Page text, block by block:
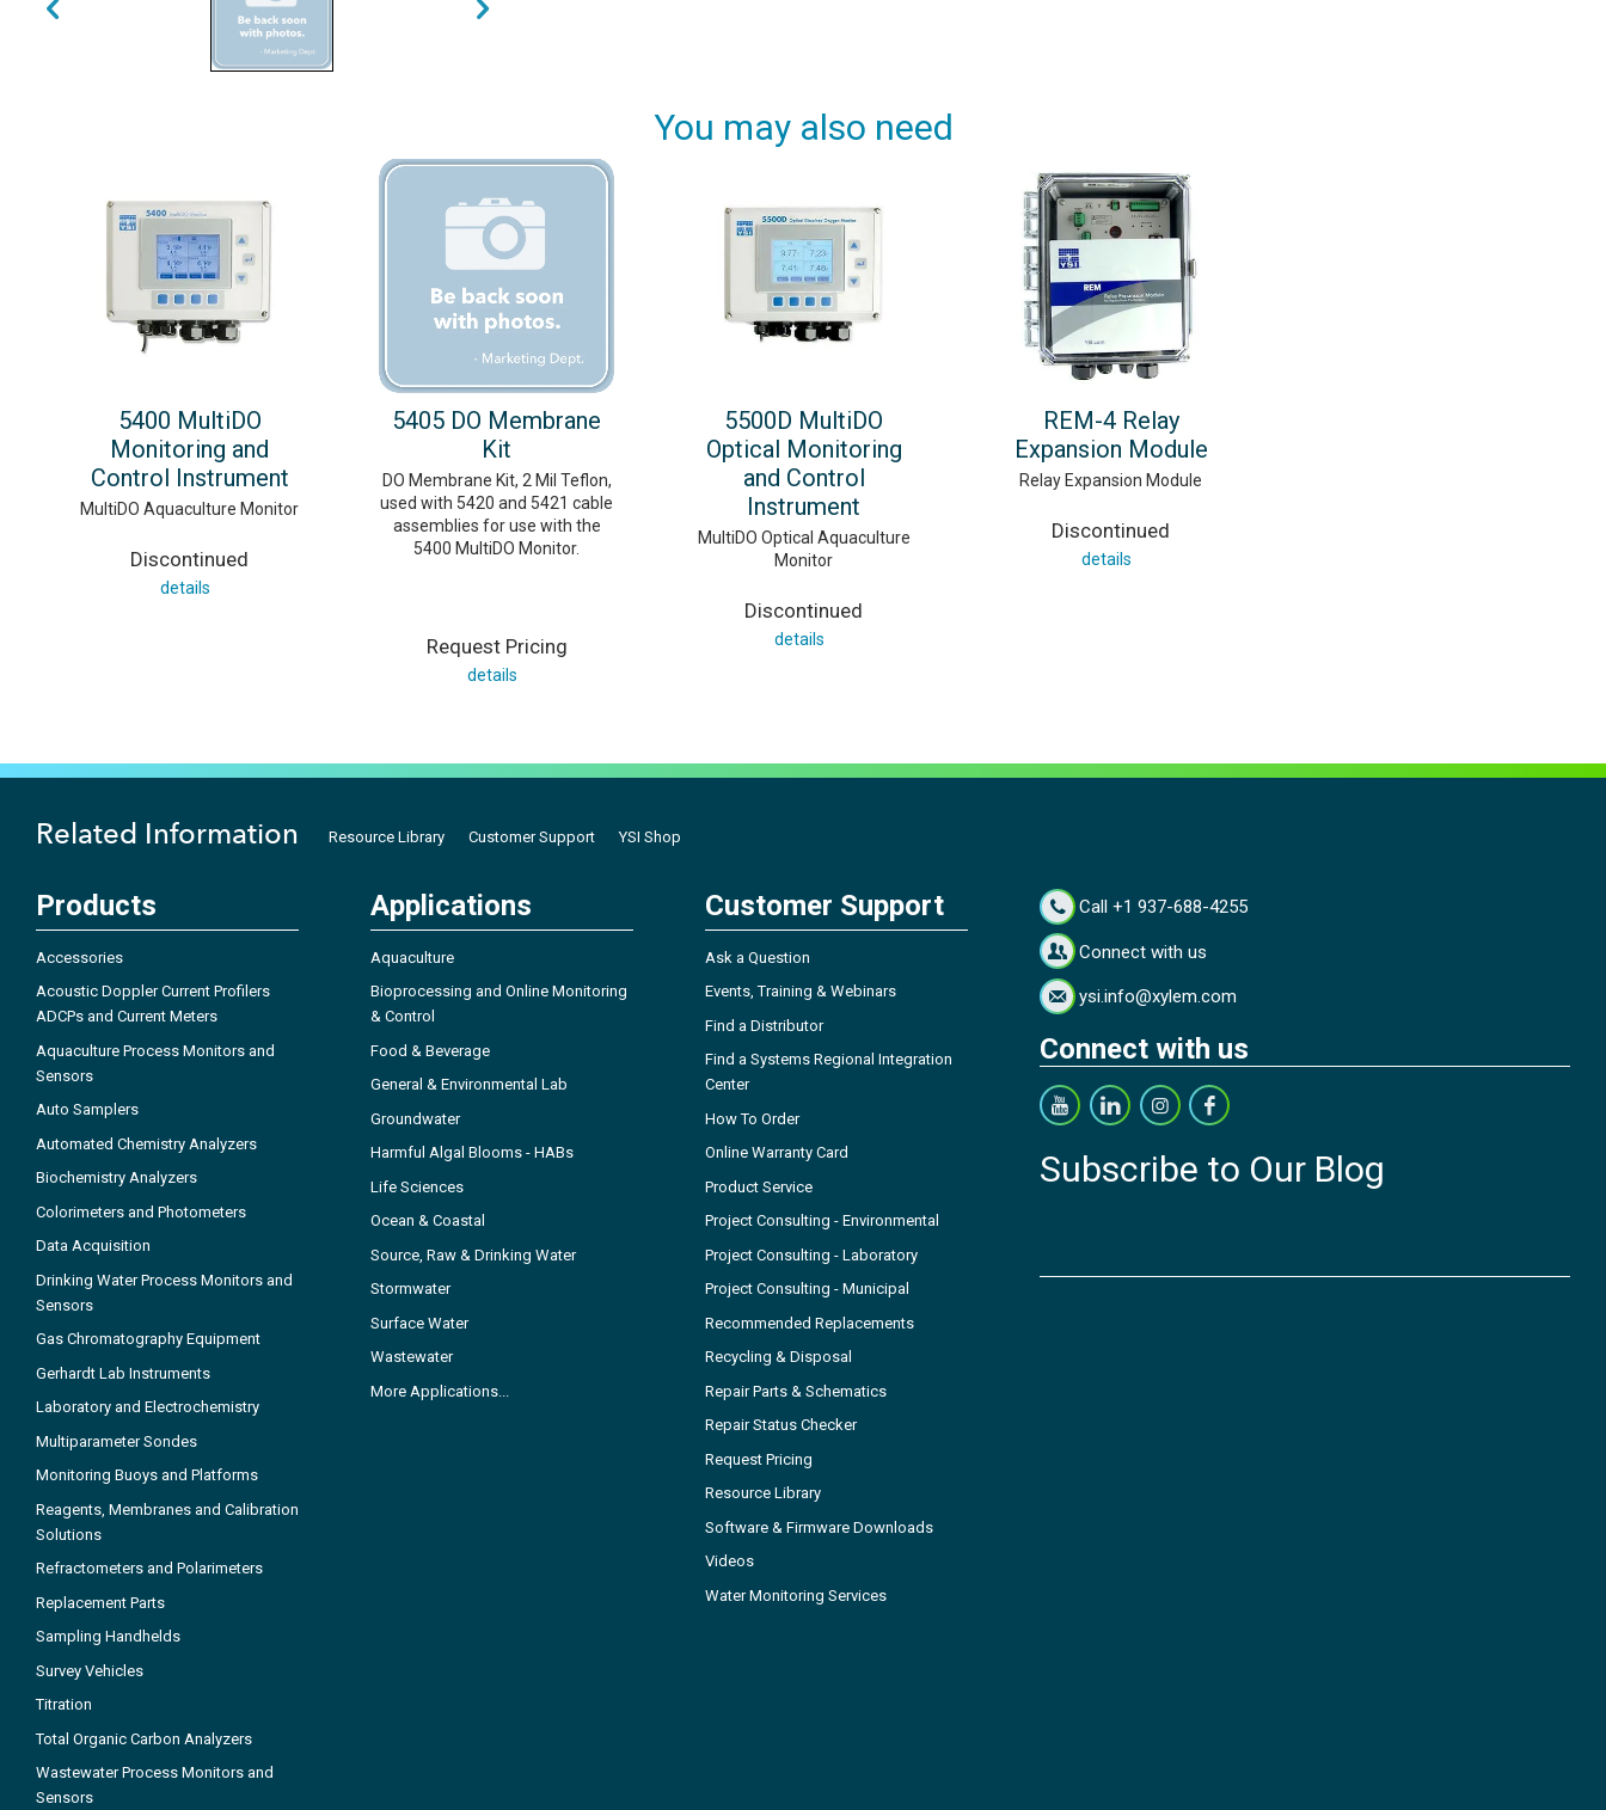
You may also need
5400 MultiDO
Monitoring and
Control Instrument
MultiDO Aquaculture Monitor
Discontinued
details
5405 DO Membrane
Kit
DO Membrane Kit, 2 Mil Teflon,
used with 5420 and 5421 cable
assemblies for use with the
5400 MultiDO Monitor.
Request Pricing
details
5500D MultiDO
Optical Monitoring
and Control
Instrument
MultiDO Optical Aquaculture
Monitor
Discontinued
details
REM-4 Relay
Expansion Module
Relay Expansion Module
Discontinued
details
Related Information Resource Library Customer Support YSI Shop
Products
Accessories
Acoustic Doppler Current Profilers
ADCPs and Current Meters
Aquaculture Process Monitors and
Sensors
Auto Samplers
Automated Chemistry Analyzers
Biochemistry Analyzers
Colorimeters and Photometers
Data Acquisition
Drinking Water Process Monitors and
Sensors
Gas Chromatography Equipment
Gerhardt Lab Instruments
Laboratory and Electrochemistry
Multiparameter Sondes
Monitoring Buoys and Platforms
Reagents, Membranes and Calibration
Solutions
Refractometers and Polarimeters
Replacement Parts
Sampling Handhelds
Survey Vehicles
Titration
Total Organic Carbon Analyzers
Wastewater Process Monitors and
Sensors
Applications
Aquaculture
Bioprocessing and Online Monitoring
& Control
Food & Beverage
General & Environmental Lab
Groundwater
Harmful Algal Blooms - HABs
Life Sciences
Ocean & Coastal
Source, Raw & Drinking Water
Stormwater
Surface Water
Wastewater
More Applications...
Customer Support
Ask a Question
Events, Training & Webinars
Find a Distributor
Find a Systems Regional Integration
Center
How To Order
Online Warranty Card
Product Service
Project Consulting - Environmental
Project Consulting - Laboratory
Project Consulting - Municipal
Recommended Replacements
Recycling & Disposal
Repair Parts & Schematics
Repair Status Checker
Request Pricing
Resource Library
Software & Firmware Downloads
Videos
Water Monitoring Services
Call +1 937-688-4255
Connect with us
ysi.info@xylem.com
Connect with us
Subscribe to Our Blog